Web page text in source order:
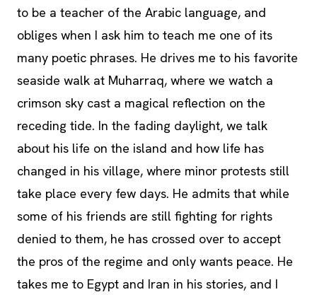
to be a teacher of the Arabic language, and
obliges when I ask him to teach me one of its
many poetic phrases. He drives me to his favorite
seaside walk at Muharraq, where we watch a
crimson sky cast a magical reflection on the
receding tide. In the fading daylight, we talk
about his life on the island and how life has
changed in his village, where minor protests still
take place every few days. He admits that while
some of his friends are still fighting for rights
denied to them, he has crossed over to accept
the pros of the regime and only wants peace. He
takes me to Egypt and Iran in his stories, and I